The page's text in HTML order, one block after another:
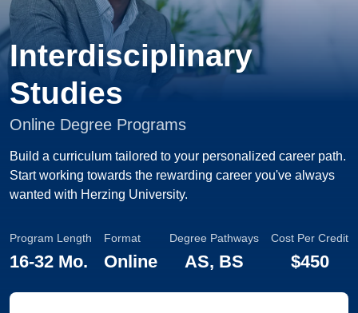
Interdisciplinary
Studies
Online Degree Programs
Build a curriculum tailored to your personalized career path.
Start working towards the rewarding career you've always
wanted with Herzing University.
Program Length
16-32 Mo.
Format
Online
Degree Pathways
AS, BS
Cost Per Credit
$450